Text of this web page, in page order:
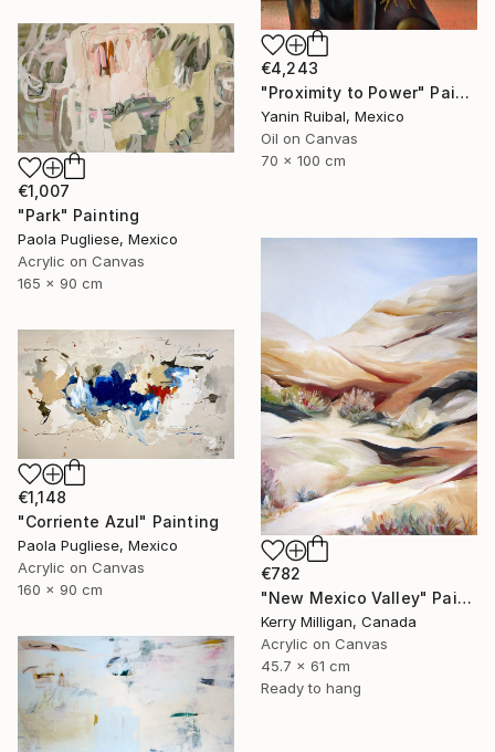
€4,243
"Proximity to Power" Painting
Yanin Ruibal, Mexico
Oil on Canvas
70 x 100 cm
€1,007
"Park" Painting
Paola Pugliese, Mexico
Acrylic on Canvas
165 x 90 cm
€782
"New Mexico Valley" Painting
Kerry Milligan, Canada
Acrylic on Canvas
45.7 x 61 cm
Ready to hang
€1,148
"Corriente Azul" Painting
Paola Pugliese, Mexico
Acrylic on Canvas
160 x 90 cm